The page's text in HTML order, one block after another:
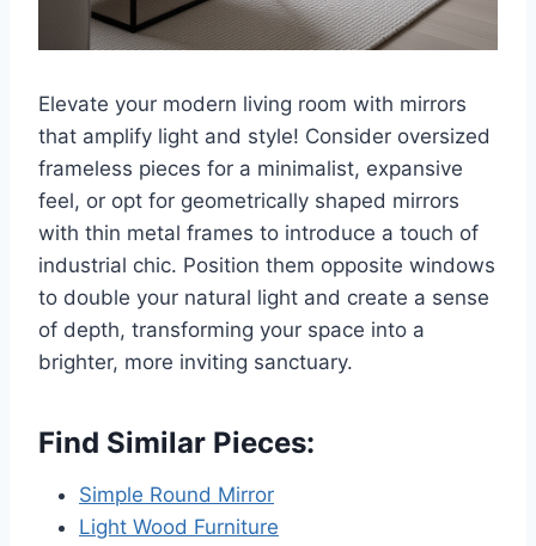
Elevate your modern living room with mirrors
that amplify light and style! Consider oversized
frameless pieces for a minimalist, expansive
feel, or opt for geometrically shaped mirrors
with thin metal frames to introduce a touch of
industrial chic. Position them opposite windows
to double your natural light and create a sense
of depth, transforming your space into a
brighter, more inviting sanctuary.
Find Similar Pieces:
Simple Round Mirror
Light Wood Furniture